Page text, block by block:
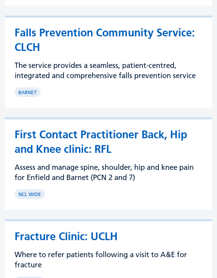
Falls Prevention Community Service:
CLCH
The service provides a seamless, patient-centred,
integrated and comprehensive falls prevention service
BARNET
First Contact Practitioner Back, Hip
and Knee clinic: RFL
Assess and manage spine, shoulder, hip and knee pain
for Enfield and Barnet (PCN 2 and 7)
NCL WIDE
Fracture Clinic: UCLH
Where to refer patients following a visit to A&E for
fracture